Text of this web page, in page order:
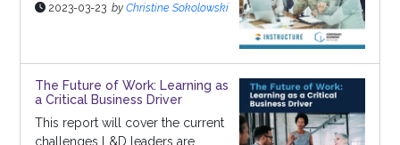
2023-03-23 by Christine Sokolowski
The Future of Work: Learning as
a Critical Business Driver
This report will cover the current
challenges L&D leaders are